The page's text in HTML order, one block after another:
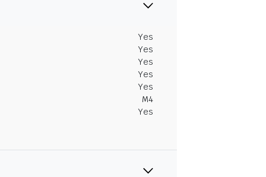
Yes
Yes
Yes
Yes
Yes
M4
Yes